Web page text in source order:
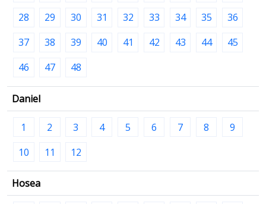
28
29 30 31 32 33 34 35
36
37
38 39 40 41 42 43 44
45
46
47 48
Daniel
1 2 3 4 5 6 7 8
9
10
11 12
Hosea